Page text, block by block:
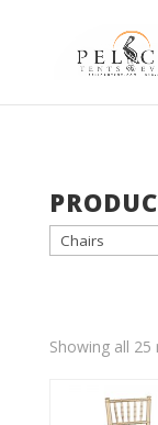
Showing all 25